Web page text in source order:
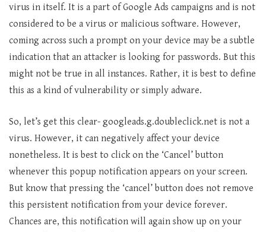
virus in itself. It is a part of Google Ads campaigns and is not
considered to be a virus or malicious software. However,
coming across such a prompt on your device may be a subtle
indication that an attacker is looking for passwords. But this
might not be true in all instances. Rather, it is best to define
this as a kind of vulnerability or simply adware.
So, let’s get this clear- googleads.g.doubleclick.net is not a
virus. However, it can negatively affect your device
nonetheless. It is best to click on the ‘Cancel’ button
whenever this popup notification appears on your screen.
But know that pressing the ‘cancel’ button does not remove
this persistent notification from your device forever.
Chances are, this notification will again show up on your